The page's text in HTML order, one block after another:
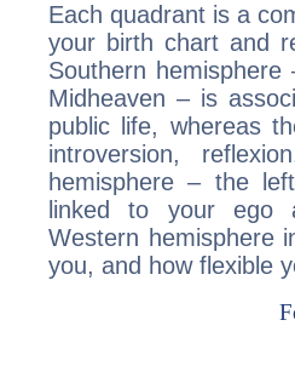
Each quadrant is a
your birth chart and
Southern
Midheaven – is
public life, whereas
introversion,
hemisphere – the
linked to your ego
Western hemisphere
you, and how flexible